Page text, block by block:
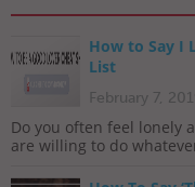
How to Say I
List
February 7,
Do you often feel lonely
are willing to do